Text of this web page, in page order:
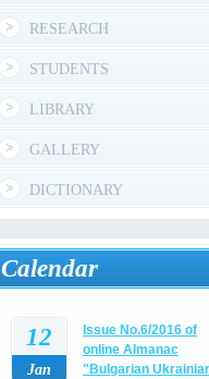
RESEARCH
STUDENTS
LIBRARY
GALLERY
DICTIONARY
Calendar
12
Jan
Issue No.6/2016 of
online Almanac
"Bulgarian